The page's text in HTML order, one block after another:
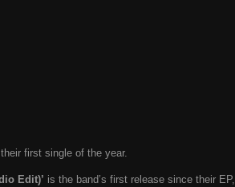
first single of the year.
Edit)’ is the band’s first release since their EP,